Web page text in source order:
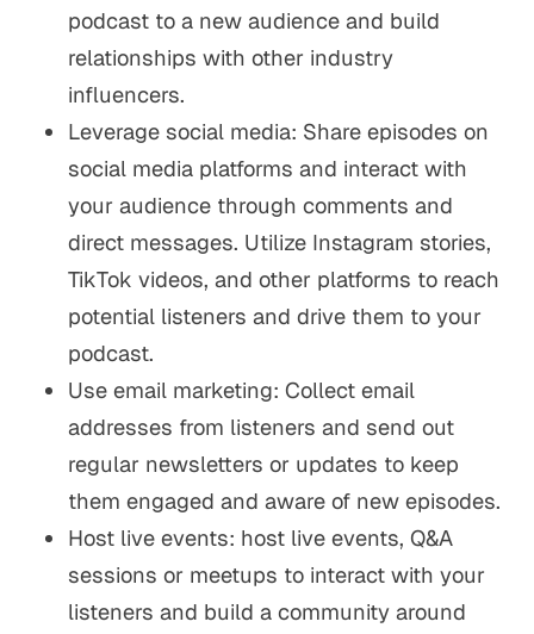
podcast to a new audience and build
relationships with other industry
influencers.
Leverage social media: Share episodes on
social media platforms and interact with
your audience through comments and
direct messages. Utilize Instagram stories,
TikTok videos, and other platforms to reach
potential listeners and drive them to your
podcast.
Use email marketing: Collect email
addresses from listeners and send out
regular newsletters or updates to keep
them engaged and aware of new episodes.
Host live events: host live events, Q&A
sessions or meetups to interact with your
listeners and build a community around